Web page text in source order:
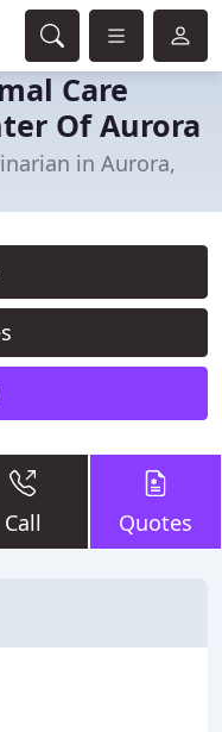
Care
Of Aurora
in Aurora,
Call Quotes